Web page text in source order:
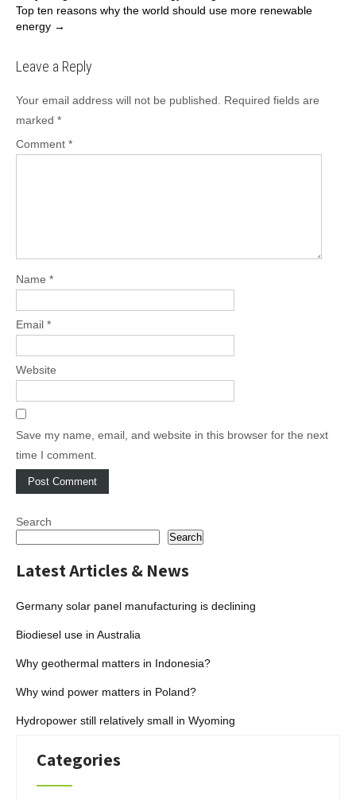
navigation
Top ten reasons why the world should use more renewable
energy →
Leave a Reply
Your email address will not be published.
Required fields are
marked *
Comment *
Name *
Email *
Website
Save my name, email, and website in this browser for the next
time I comment.
Search
Search
Latest Articles & News
Germany solar panel manufacturing is declining
Biodiesel use in Australia
Why geothermal matters in Indonesia?
Why wind power matters in Poland?
Hydropower still relatively small in Wyoming
Categories